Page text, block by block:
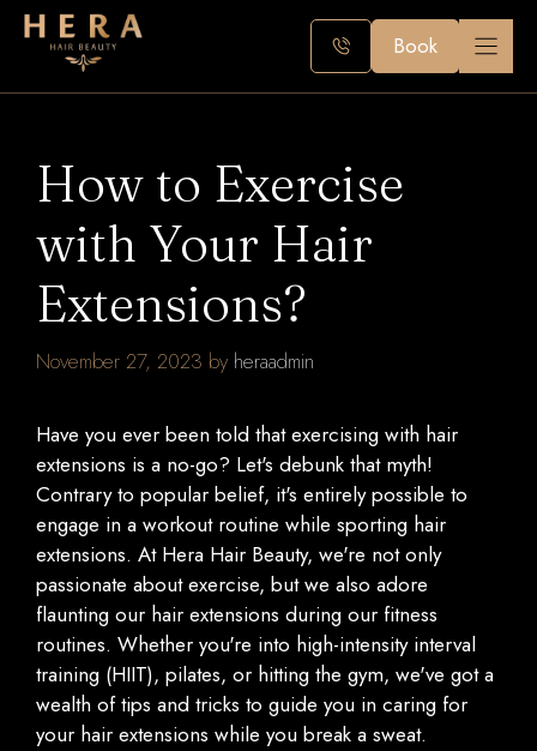
Skip
Book
How to Exercise
with Your Hair
Extensions?
November 27, 2023 by heraadmin
Have you ever been told that exercising with hair
extensions is a no-go? Let's debunk that myth!
Contrary to popular belief, it's entirely possible to
engage in a workout routine while sporting hair
extensions. At Hera Hair Beauty, we're not only
passionate about exercise, but we also adore
flaunting our hair extensions during our fitness
routines. Whether you're into high-intensity interval
training (HIIT), pilates, or hitting the gym, we've got a
wealth of tips and tricks to guide you in caring for
your hair extensions while you break a sweat.